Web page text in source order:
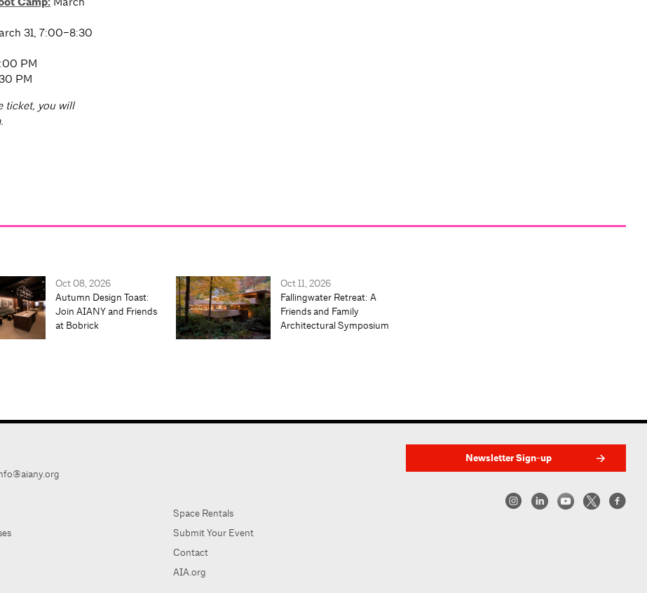
31, 7:00–8:30
PM
PM
ticket, you will
Oct 08, 2026
Autumn Design Toast:
Join AIANY and Friends
at Bobrick
Oct 11, 2026
Fallingwater Retreat: A
Friends and Family
Architectural Symposium
Space Rentals
Submit Your Event
Contact
AIA.org
Newsletter Sign-up